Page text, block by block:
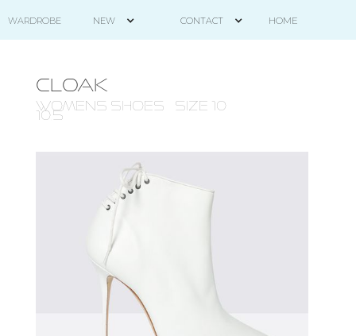
WARDROBE NEW CONTACT HOME
CLOAK
WOMENS Shoes - size 10 -
10.5